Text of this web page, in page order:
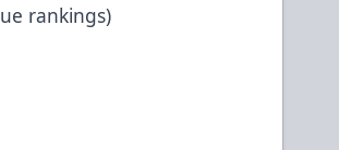
rankings)